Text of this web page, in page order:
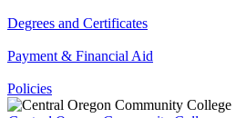
Degrees and Certificates
Payment & Financial Aid
Policies